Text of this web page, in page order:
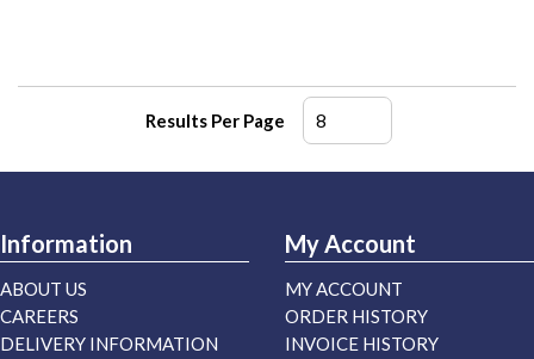
Results Per Page
Information
ABOUT US
CAREERS
DELIVERY INFORMATION
My Account
MY ACCOUNT
ORDER HISTORY
INVOICE HISTORY